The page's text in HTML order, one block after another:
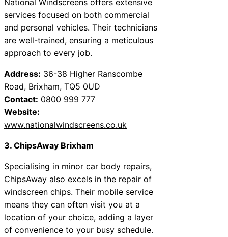
services focused on both commercial
and personal vehicles. Their technicians
are well-trained, ensuring a meticulous
approach to every job.
Address: 36-38 Higher Ranscombe
Road, Brixham, TQ5 0UD
Contact: 0800 999 777
Website:
www.nationalwindscreens.co.uk
3. ChipsAway Brixham
Specialising in minor car body repairs,
ChipsAway also excels in the repair of
windscreen chips. Their mobile service
means they can often visit you at a
location of your choice, adding a layer
of convenience to your busy schedule.